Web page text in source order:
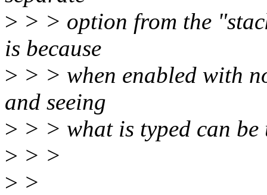
> > > option from the
is because
> > > when enabled with
and seeing
> > > what is typed can be
> > >
> >